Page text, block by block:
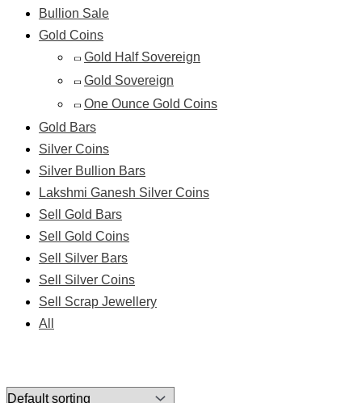
Bullion Sale
Gold Coins
Gold Half Sovereign
Gold Sovereign
One Ounce Gold Coins
Gold Bars
Silver Coins
Silver Bullion Bars
Lakshmi Ganesh Silver Coins
Sell Gold Bars
Sell Gold Coins
Sell Silver Bars
Sell Silver Coins
Sell Scrap Jewellery
All